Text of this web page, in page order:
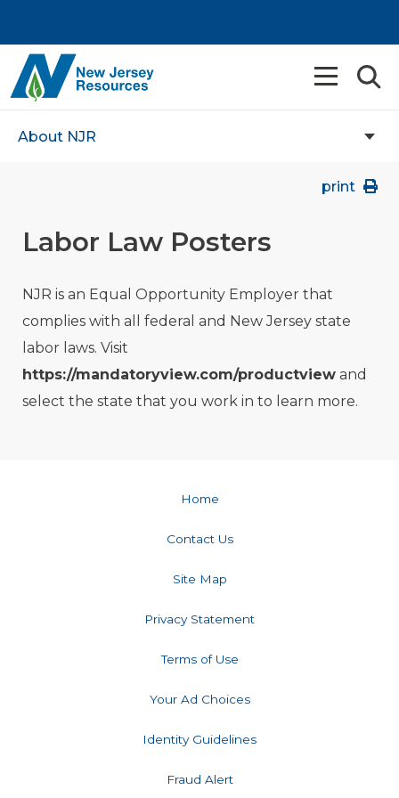
About NJR
print
Labor Law Posters
NJR is an Equal Opportunity Employer that
complies with all federal and New Jersey state
labor laws. Visit
https://mandatoryview.com/productview and
select the state that you work in to learn more. ​​​​​​​​​​​​
Home
Contact Us
Site Map
Privacy Statement
Terms of Use
Your Ad Choices
Identity Guidelines
Fraud Alert